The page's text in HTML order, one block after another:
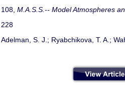
108, M.A.S.S.-- Model Atmospheres
228
Adelman, S. J.; Ryabchikova, T. A.;